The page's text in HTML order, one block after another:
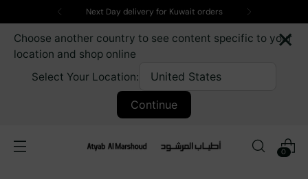
Next Day delivery for Kuwait orders
Choose another country to see content specific to your
location and shop online
Select Your Location:
Continue
×
0